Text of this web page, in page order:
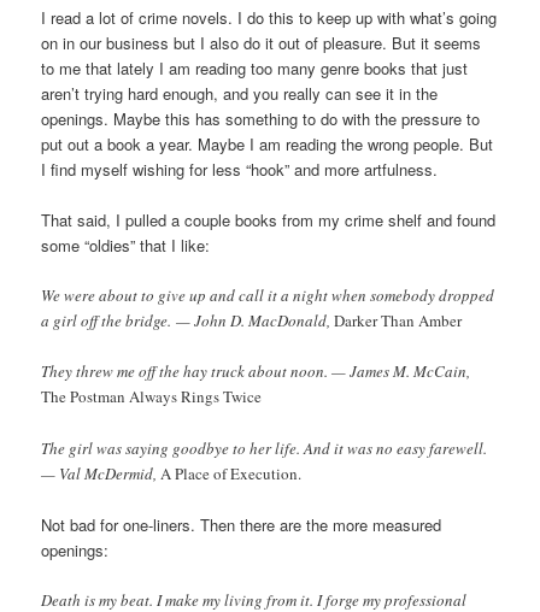
I read a lot of crime novels. I do this to keep up with what’s going
on in our business but I also do it out of pleasure. But it seems
to me that lately I am reading too many genre books that just
aren’t trying hard enough, and you really can see it in the
openings. Maybe this has something to do with the pressure to
put out a book a year. Maybe I am reading the wrong people. But
I find myself wishing for less “hook” and more artfulness.
That said, I pulled a couple books from my crime shelf and found
some “oldies” that I like:
We were about to give up and call it a night when somebody dropped
a girl off the bridge. — John D. MacDonald,Darker Than Amber
They threw me off the hay truck about noon. — James M. McCain,
The Postman Always Rings Twice
The girl was saying goodbye to her life. And it was no easy farewell.
— Val McDermid,A Place of Execution.
Not bad for one-liners. Then there are the more measured
openings:
Death is my beat. I make my living from it. I forge my professional